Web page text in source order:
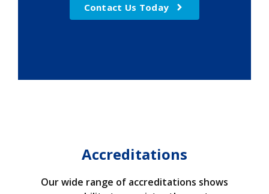
Contact Us Today
Accreditations
Our wide range of accreditations shows